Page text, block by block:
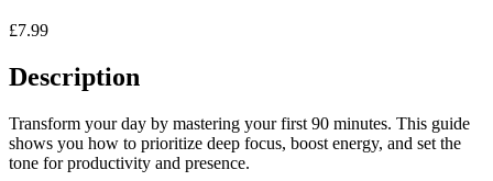
£7.99
Description
Transform your day by mastering your first 90 minutes. This guide
shows you how to prioritize deep focus, boost energy, and set the
tone for productivity and presence.